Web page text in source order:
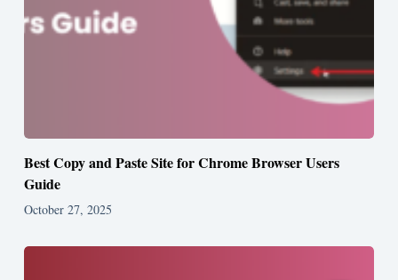
Best Copy and Paste Site for Chrome Browser Users
Guide
October 27, 2025